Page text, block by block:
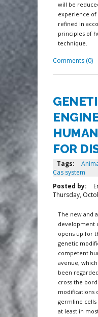
will be
experience
refined in
principles of
technique.
Comments (0)
FOR
Tags:
Cas system
Posted by:
Thursday,
The new and
development
opens up for
genetic
competent
avenue,
been
cross the
modifications
germline cells
at least in